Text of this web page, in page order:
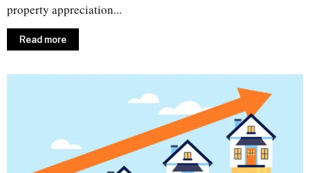
property appreciation...
Read more